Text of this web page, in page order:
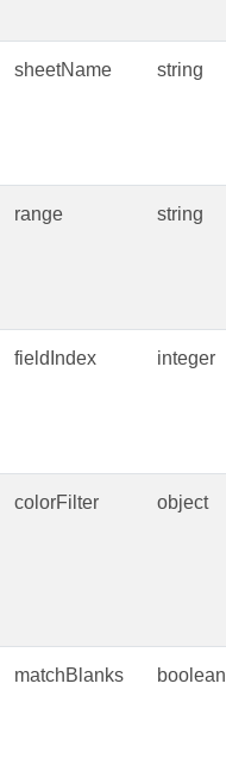
sheetName string
range string
fieldIndex integer
colorFilter object
matchBlanks boolean